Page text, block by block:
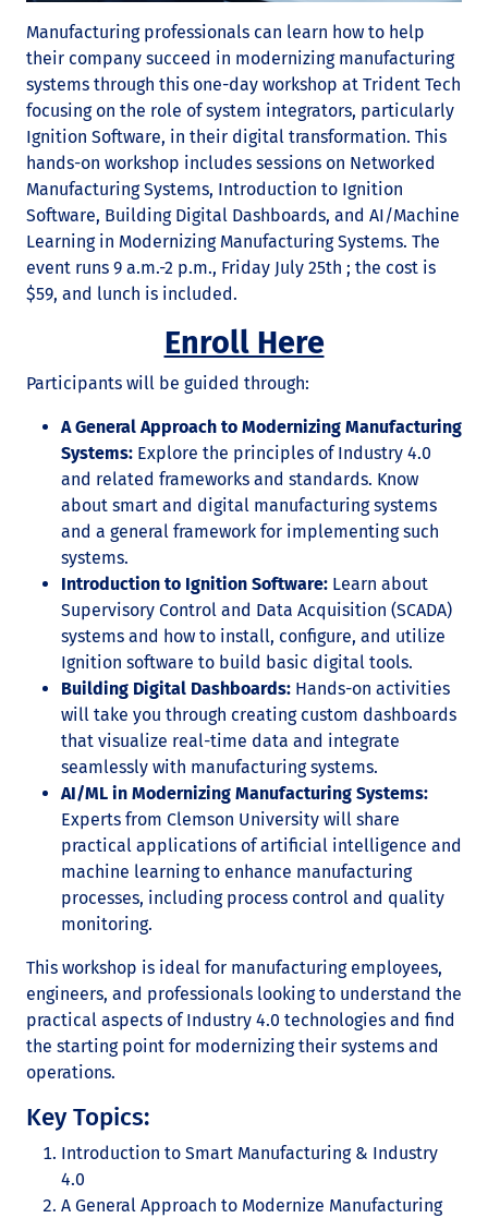
Manufacturing professionals can learn how to help
their company succeed in modernizing manufacturing
systems through this one-day workshop at Trident Tech
focusing on the role of system integrators, particularly
Ignition Software, in their digital transformation. This
hands-on workshop includes sessions on Networked
Manufacturing Systems, Introduction to Ignition
Software, Building Digital Dashboards, and AI/Machine
Learning in Modernizing Manufacturing Systems. The
event runs 9 a.m.-2 p.m., Friday July 25th ; the cost is
$59, and lunch is included.
Enroll Here
Participants will be guided through:
A General Approach to Modernizing Manufacturing
Systems: Explore the principles of Industry 4.0
and related frameworks and standards. Know
about smart and digital manufacturing systems
and a general framework for implementing such
systems.
Introduction to Ignition Software: Learn about
Supervisory Control and Data Acquisition (SCADA)
systems and how to install, configure, and utilize
Ignition software to build basic digital tools.
Building Digital Dashboards: Hands-on activities
will take you through creating custom dashboards
that visualize real-time data and integrate
seamlessly with manufacturing systems.
AI/ML in Modernizing Manufacturing Systems:
Experts from Clemson University will share
practical applications of artificial intelligence and
machine learning to enhance manufacturing
processes, including process control and quality
monitoring.
This workshop is ideal for manufacturing employees,
engineers, and professionals looking to understand the
practical aspects of Industry 4.0 technologies and find
the starting point for modernizing their systems and
operations.
Key Topics:
Introduction to Smart Manufacturing & Industry
4.0
A General Approach to Modernize Manufacturing